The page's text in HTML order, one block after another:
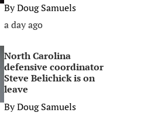
ByDoug Samuels
a day ago
North Carolina
defensive coordinator
Steve Belichick is on
leave
ByDoug Samuels